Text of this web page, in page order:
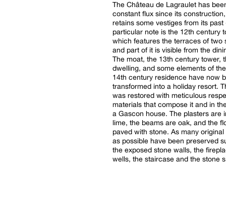
The Château de Lagraulet has
constant flux since its
retains some vestiges from its past
particular note is the 12th century
which features the terraces of two
and part of it is visible from the
The moat, the 13th century tower,
dwelling, and some elements of
14th century residence have now
transformed into a holiday resort.
was restored with meticulous
materials that compose it and in
a Gascon house. The plasters are
lime, the beams are oak, and the
paved with stone. As many original
as possible have been preserved
the exposed stone walls, the
wells, the staircase and the stone